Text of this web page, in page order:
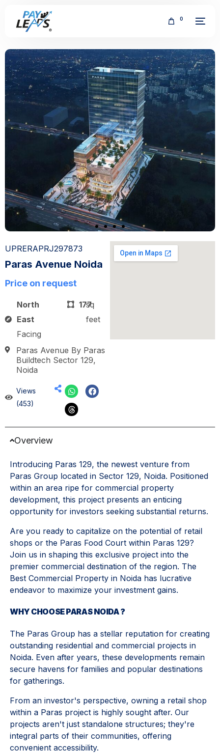
0
UPRERAPRJ297873
Paras Avenue Noida
Price on request
North
East
Facing
177
sq
feet
Paras Avenue By Paras
Buildtech Sector 129,
Noida
Views
(453)
Overview
Introducing Paras 129, the newest venture from
Paras Group located in Sector 129, Noida. Positioned
within an area ripe for commercial property
development, this project presents an enticing
opportunity for investors seeking substantial returns.
Are you ready to capitalize on the potential of retail
shops or the Paras Food Court within Paras 129?
Join us in shaping this exclusive project into the
premier commercial destination of the region. The
Best Commercial Property in Noida has lucrative
endeavor to maximize your investment gains.
WHY CHOOSE PARAS NOIDA ?
The Paras Group has a stellar reputation for creating
outstanding residential and commercial projects in
Noida. Even after years, these developments remain
secure havens for families and popular destinations
for gatherings.
From an investor's perspective, owning a retail shop
within a Paras project is highly sought after. Our
projects aren't just standalone structures; they're
integral parts of their communities, offering
convenient accessibility.